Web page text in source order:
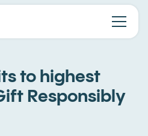
to highest
Responsibly